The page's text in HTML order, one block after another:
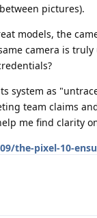
pictures).
models, the
camera is truly
system as
team claims
me find clarity
the-pixel-10-